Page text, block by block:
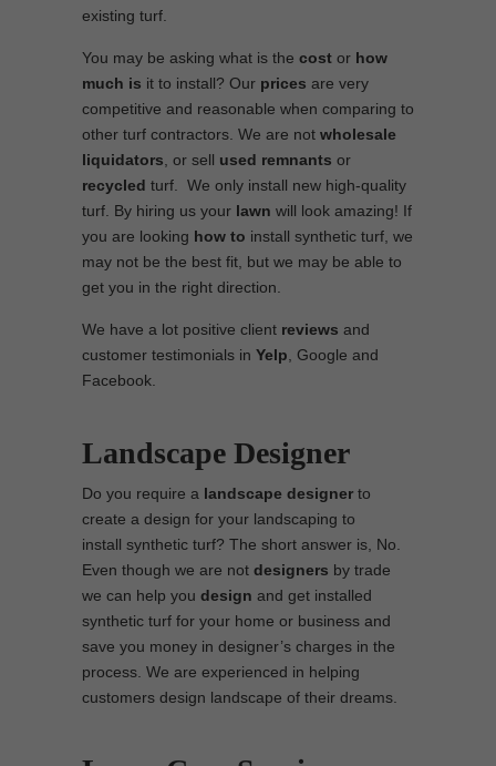
existing turf.
You may be asking what is the cost or how
much is it to install? Our prices are very
competitive and reasonable when comparing to
other turf contractors. We are not wholesale
liquidators , or sell used remnants or
recycled turf. We only install new high-quality
turf. By hiring us your lawn will look amazing! If
you are looking how to install synthetic turf, we
may not be the best fit, but we may be able to
get you in the right direction.
We have a lot positive client reviews and
customer testimonials in Yelp , Google and
Facebook.
Landscape Designer
Do you require a landscape designer to
create a design for your landscaping to
install synthetic turf? The short answer is, No.
Even though we are not designers by trade
we can help you design and get installed
synthetic turf for your home or business and
save you money in designer’s charges in the
process. We are experienced in helping
customers design landscape of their dreams.